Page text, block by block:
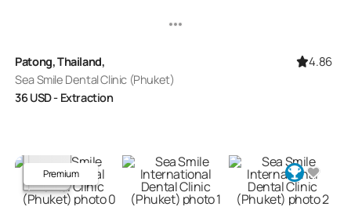
Patong, Thailand, 4.86
Sea Smile Dental Clinic (Phuket)
36USD- Extraction
Premium